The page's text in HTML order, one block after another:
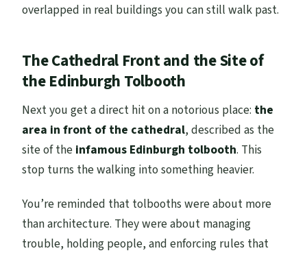
overlapped in real buildings you can still walk past.
The Cathedral Front and the Site of
the Edinburgh Tolbooth
Next you get a direct hit on a notorious place: the
area in front of the cathedral, described as the
site of the infamous Edinburgh tolbooth. This
stop turns the walking into something heavier.
You’re reminded that tolbooths were about more
than architecture. They were about managing
trouble, holding people, and enforcing rules that